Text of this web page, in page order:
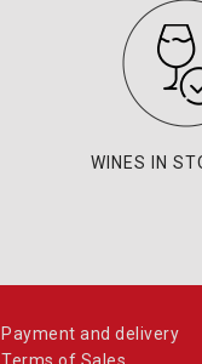
WINES IN
Payment and delivery